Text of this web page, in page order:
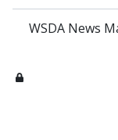
WSDA News